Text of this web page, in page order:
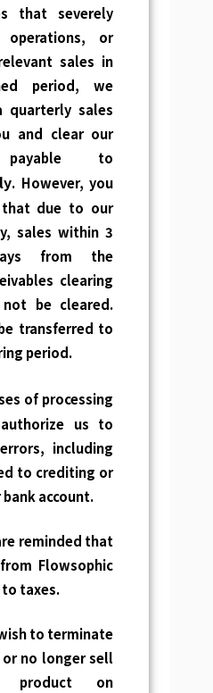
that severely
or
sales in
period, we
quarterly sales
and clear our
payable to
. However, you
due to our
sales within 3
from the
clearing
be cleared.
transferred to
period.
of processing
us to
including
to crediting or
account.
reminded that
Flowsophic
to taxes.
to terminate
no longer sell
product on